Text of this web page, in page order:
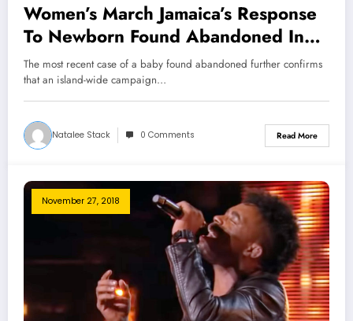
Women’s March Jamaica’s Response
To Newborn Found Abandoned In
Bushes
The most recent case of a baby found abandoned further confirms
that an island-wide campaign…
Natalee Stack 0 Comments Read More
November 27, 2018